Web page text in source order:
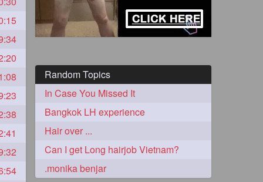
Random Topics
In Case You Missed It
Bangkok LH experience
Hair over ...
Can I get Long hairjob Vietnam?
.monika benjar